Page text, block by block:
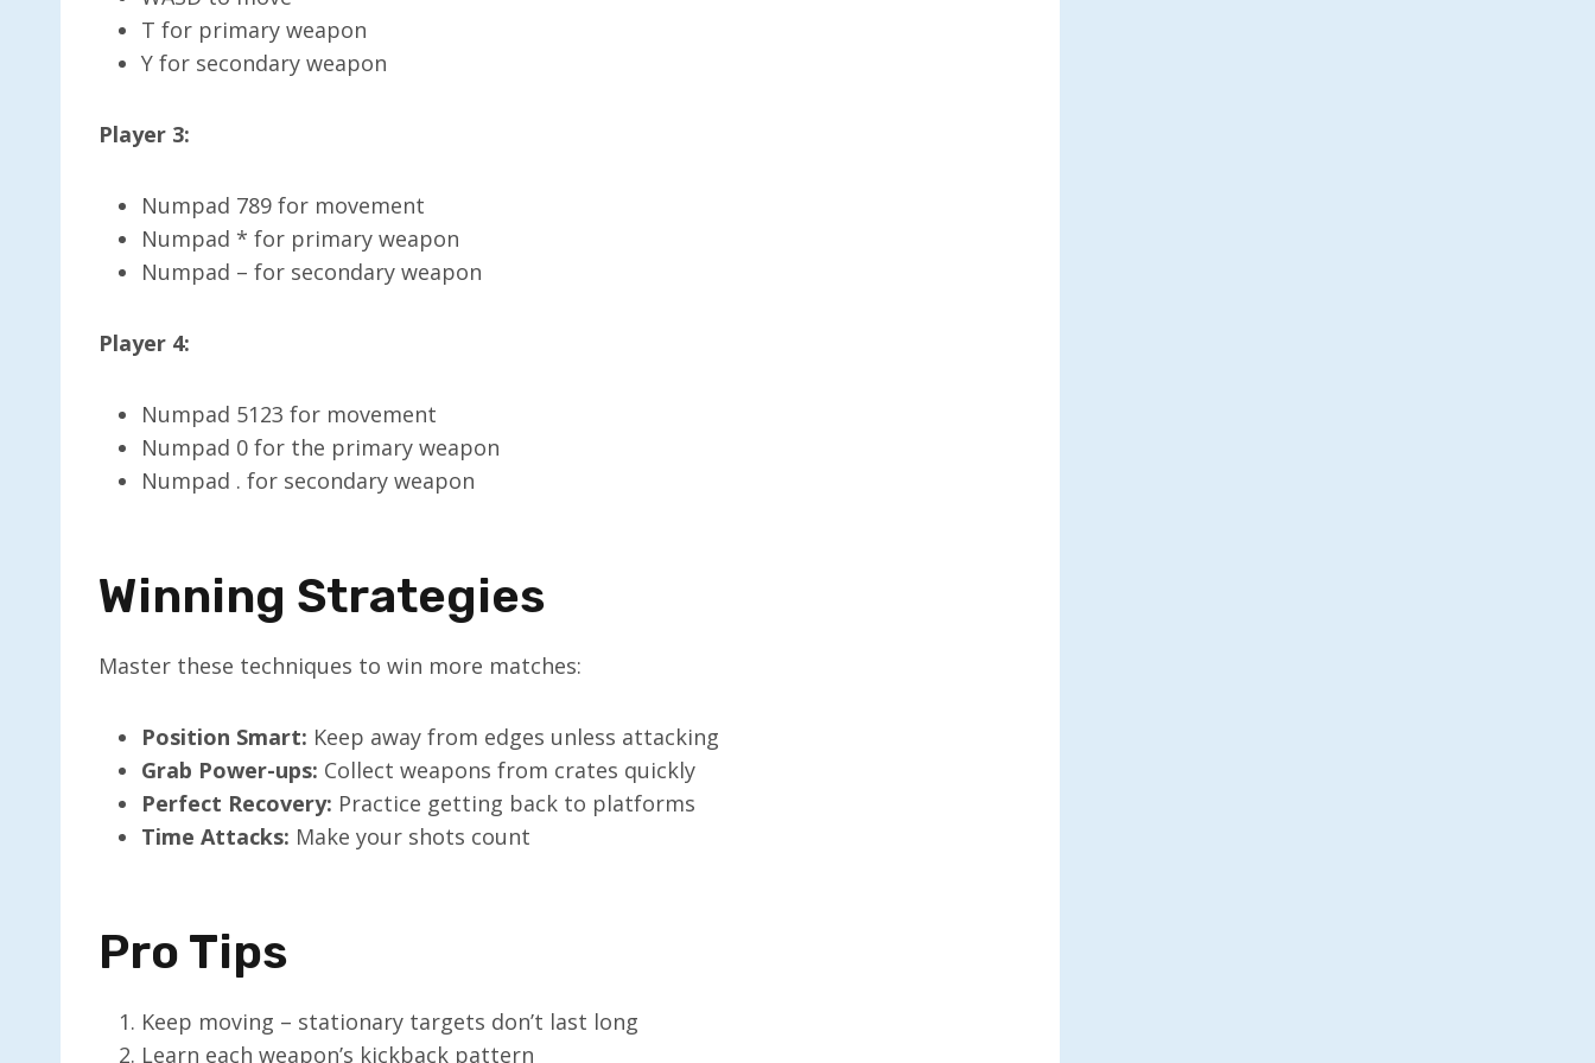
T for primary weapon
Y for secondary weapon
Player 3:
Numpad 789 for movement
Numpad * for primary weapon
Numpad – for secondary weapon
Player 4:
Numpad 5123 for movement
Numpad 0 for the primary weapon
Numpad . for secondary weapon
Winning Strategies
Master these techniques to win more matches:
Position Smart: Keep away from edges unless attacking
Grab Power-ups: Collect weapons from crates quickly
Perfect Recovery: Practice getting back to platforms
Time Attacks: Make your shots count
Pro Tips
Keep moving – stationary targets don’t last long
Learn each weapon’s kickback pattern